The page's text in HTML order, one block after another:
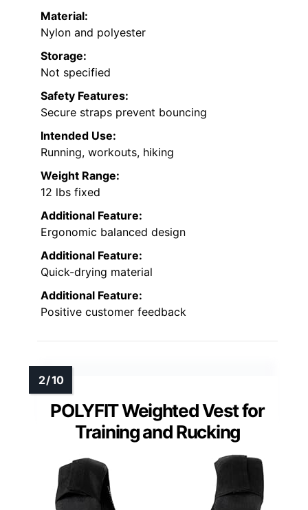
Material:
Nylon and polyester
Storage:
Not specified
Safety Features:
Secure straps prevent bouncing
Intended Use:
Running, workouts, hiking
Weight Range:
12 lbs fixed
Additional Feature:
Ergonomic balanced design
Additional Feature:
Quick-drying material
Additional Feature:
Positive customer feedback
POLYFIT Weighted Vest for
Training and Rucking